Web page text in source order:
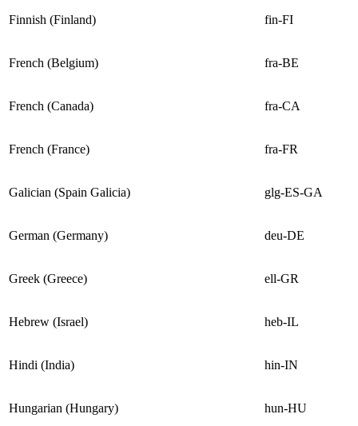
Finnish (Finland) fin-FI
French (Belgium) fra-BE
French (Canada) fra-CA
French (France) fra-FR
Galician (Spain Galicia) glg-ES-GA
German (Germany) deu-DE
Greek (Greece) ell-GR
Hebrew (Israel) heb-IL
Hindi (India) hin-IN
Hungarian (Hungary) hun-HU